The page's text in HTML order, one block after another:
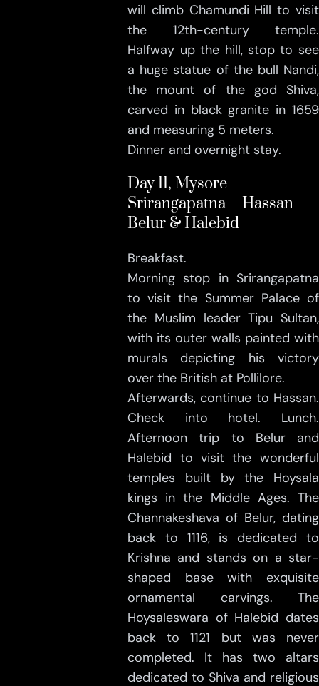
will climb Chamundi Hill to visit
the 12th-century temple.
Halfway up the hill, stop to see
a huge statue of the bull Nandi,
the mount of the god Shiva,
carved in black granite in 1659
and measuring 5 meters.
Dinner and overnight stay.
Day 11, Mysore –
Srirangapatna – Hassan –
Belur & Halebid
Breakfast.
Morning stop in Srirangapatna
to visit the Summer Palace of
the Muslim leader Tipu Sultan,
with its outer walls painted with
murals depicting his victory
over the British at Pollilore.
Afterwards, continue to Hassan.
Check into hotel. Lunch.
Afternoon trip to Belur and
Halebid to visit the wonderful
temples built by the Hoysala
kings in the Middle Ages. The
Channakeshava of Belur, dating
back to 1116, is dedicated to
Krishna and stands on a star-
shaped base with exquisite
ornamental carvings. The
Hoysaleswara of Halebid dates
back to 1121 but was never
completed. It has two altars
dedicated to Shiva and religious